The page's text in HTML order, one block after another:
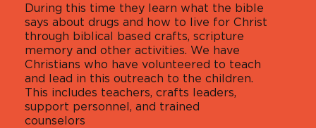
During this time they learn what the bible
says about drugs and how to live for Christ
through biblical based crafts, scripture
memory and other activities. We have
Christians who have volunteered to teach
and lead in this outreach to the children.
This includes teachers, crafts leaders,
support personnel, and trained
counselors